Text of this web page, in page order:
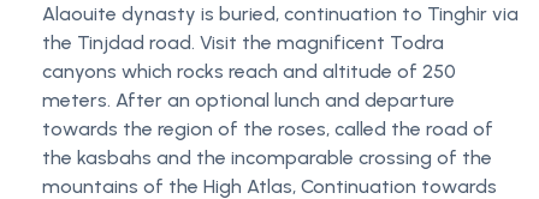
Alaouite dynasty is buried, continuation to Tinghir via
the Tinjdad road. Visit the magnificent Todra
canyons which rocks reach and altitude of 250
meters. After an optional lunch and departure
towards the region of the roses, called the road of
the kasbahs and the incomparable crossing of the
mountains of the High Atlas, Continuation towards